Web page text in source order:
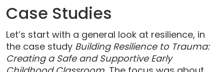
Case Studies
Let’s start with a general look at resilience, in
the case study Building Resilience to Trauma:
Creating a Safe and Supportive Early